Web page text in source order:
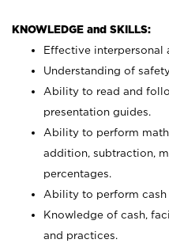
KNOWLEDGE and SKILLS:
Effective interpersonal
Understanding of
Ability to read and
presentation guides.
Ability to perform
addition, subtraction,
percentages.
Ability to perform cash
Knowledge of cash,
and practices.